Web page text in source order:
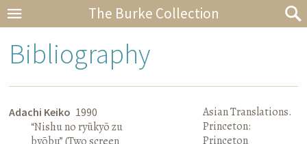
The Burke Collection
Bibliography
Adachi Keiko 1990
“Nishu no ryūkyō zu
byōbu” (Two screen
Asian Translations.
Princeton:
Princeton